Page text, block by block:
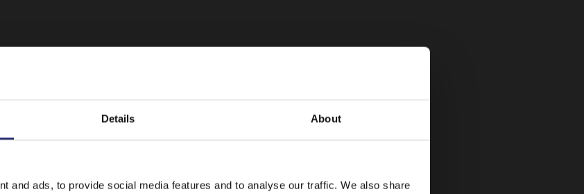
Details About
and ads, to provide social media features and to analyse our traffic. We also share